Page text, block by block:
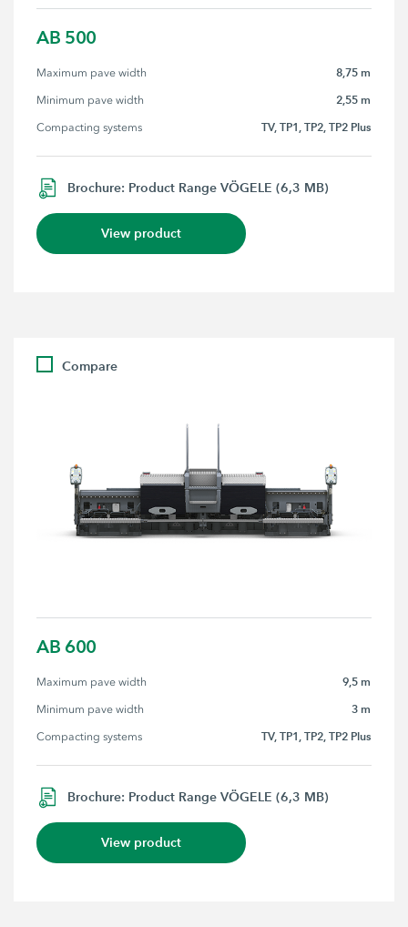
AB 500
Maximum pave width 8,75 m
Minimum pave width 2,55 m
Compacting systems TV, TP1, TP2, TP2 Plus
Brochure: Product Range VÖGELE (6,3 MB)
View product
Compare
AB 600
Maximum pave width 9,5 m
Minimum pave width 3 m
Compacting systems TV, TP1, TP2, TP2 Plus
Brochure: Product Range VÖGELE (6,3 MB)
View product